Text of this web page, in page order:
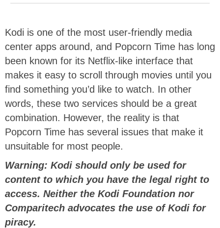
Kodi is one of the most user-friendly media
center apps around, and Popcorn Time has long
been known for its Netflix-like interface that
makes it easy to scroll through movies until you
find something you’d like to watch. In other
words, these two services should be a great
combination. However, the reality is that
Popcorn Time has several issues that make it
unsuitable for most people.
Warning: Kodi should only be used for
content to which you have the legal right to
access. Neither the Kodi Foundation nor
Comparitech advocates the use of Kodi for
piracy.